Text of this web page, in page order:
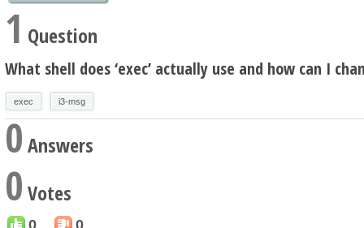
1 Question
What shell does ‘exec’ actually use and how can I
exec i3-msg
0Answers
0 Votes
0 0